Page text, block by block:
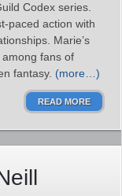
Codex series.
paced action with
Marie’s
fans of
fantasy. (more…)
READ MORE